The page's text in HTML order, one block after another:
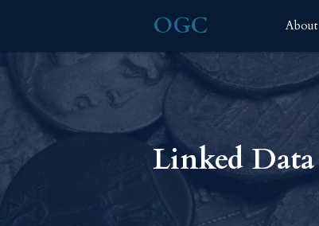
OGC About
Linked Data